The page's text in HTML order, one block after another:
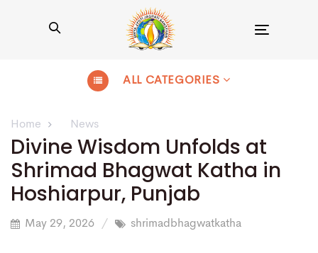
ALL CATEGORIES
Home News
Divine Wisdom Unfolds at
Shrimad Bhagwat Katha in
Hoshiarpur, Punjab
May 29, 2026 shrimadbhagwatkatha